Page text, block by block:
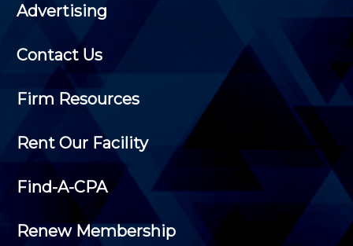
Advertising
Contact Us
Firm Resources
Rent Our Facility
Find-A-CPA
Renew Membership